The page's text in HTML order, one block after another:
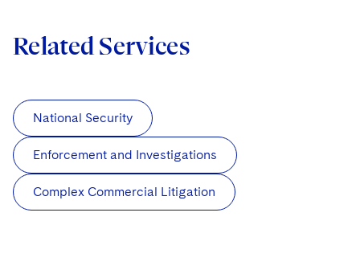
Related Services
National Security
Enforcement and Investigations
Complex Commercial Litigation